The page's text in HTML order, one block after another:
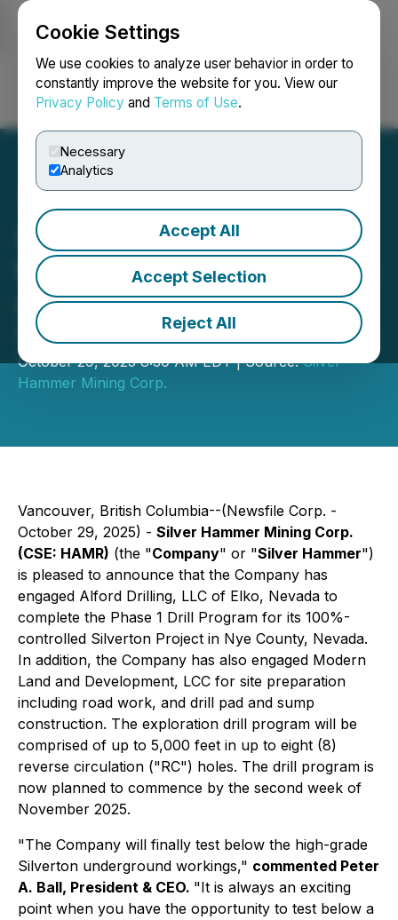
Cookie Settings
We use cookies to analyze user behavior in order to
constantly improve the website for you. View our
Privacy Policy and Terms of Use.
Necessary
Analytics
Accept All
Accept Selection
Reject All
Login Search Français
Silver Hammer Advances
to Phase One Drill Program
at Its 100% Owned
Silverton Project in Nevada
October 29, 2025 8:30 AM EDT | Source:Silver
Hammer Mining Corp.
Vancouver, British Columbia--(Newsfile Corp. -
October 29, 2025) - Silver Hammer Mining Corp.
(CSE: HAMR) (the "Company" or "Silver Hammer")
is pleased to announce that the Company has
engaged Alford Drilling, LLC of Elko, Nevada to
complete the Phase 1 Drill Program for its 100%-
controlled Silverton Project in Nye County, Nevada.
In addition, the Company has also engaged Modern
Land and Development, LCC for site preparation
including road work, and drill pad and sump
construction. The exploration drill program will be
comprised of up to 5,000 feet in up to eight (8)
reverse circulation ("RC") holes. The drill program is
now planned to commence by the second week of
November 2025.
"The Company will finally test below the high-grade
Silverton underground workings," commented Peter
A. Ball, President & CEO. "It is always an exciting
point when you have the opportunity to test below a